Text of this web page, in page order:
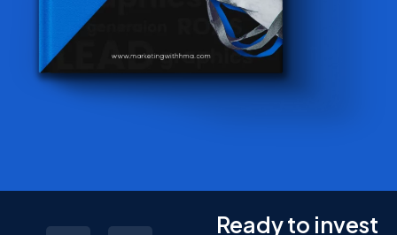
Ready to invest